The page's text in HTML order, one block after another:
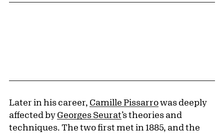
Later in his career, Camille Pissarrowas deeply
affected by Georges Seurat’s theories and
techniques. The two first met in 1885, and the